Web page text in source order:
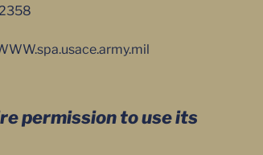
permission to use its